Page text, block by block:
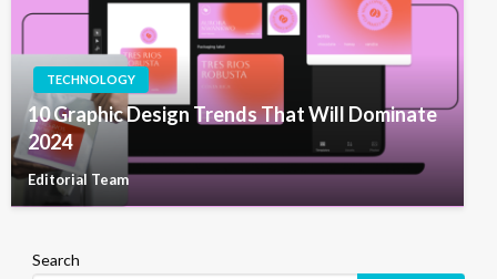
TECHNOLOGY
10 Graphic Design Trends That Will Dominate
2024
Editorial Team
Search